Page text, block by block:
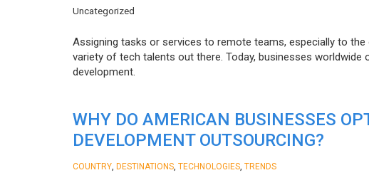
Uncategorized
Assigning tasks or services to remote teams, especially to
variety of tech talents out there. Today, businesses
development.
WHY DO AMERICAN BUSINESSES
DEVELOPMENT OUTSOURCING?
COUNTRY DESTINATIONS TECHNOLOGIES TRENDS